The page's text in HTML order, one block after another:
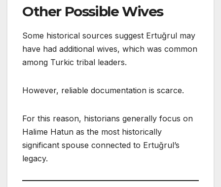
Other Possible Wives
Some historical sources suggest Ertuğrul may
have had additional wives, which was common
among Turkic tribal leaders.
However, reliable documentation is scarce.
For this reason, historians generally focus on
Halime Hatun as the most historically
significant spouse connected to Ertuğrul’s
legacy.